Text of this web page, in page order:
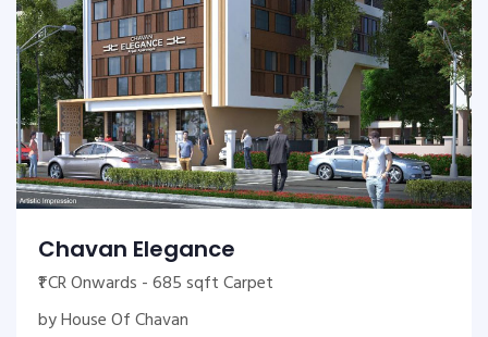
Chavan Elegance
₹1 CR Onwards - 685 sqft Carpet
by House Of Chavan